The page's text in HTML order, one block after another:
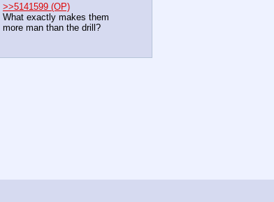
>>5141599 (OP)
What exactly makes them
more man than the drill?